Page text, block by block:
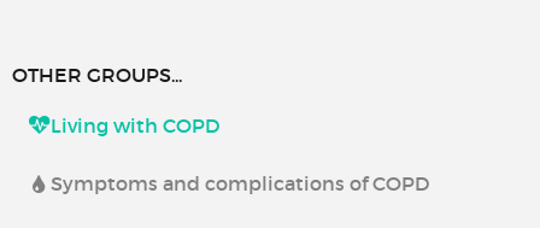
OTHER GROUPS...
Living with COPD
Symptoms and complications of COPD